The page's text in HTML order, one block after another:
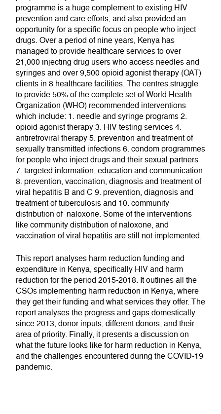
programme is a huge complement to existing HIV
prevention and care efforts, and also provided an
opportunity for a specific focus on people who inject
drugs. Over a period of nine years, Kenya has
managed to provide healthcare services to over
21,000 injecting drug users who access needles and
syringes and over 9,500 opioid agonist therapy (OAT)
clients in 8 healthcare facilities. The centres struggle
to provide 50% of the complete set of World Health
Organization (WHO) recommended interventions
which include: 1. needle and syringe programs 2.
opioid agonist therapy 3. HIV testing services 4.
antiretroviral therapy 5. prevention and treatment of
sexually transmitted infections 6. condom programmes
for people who inject drugs and their sexual partners
7. targeted information, education and communication
8. prevention, vaccination, diagnosis and treatment of
viral hepatitis B and C 9. prevention, diagnosis and
treatment of tuberculosis and 10. community
distribution of naloxone. Some of the interventions
like community distribution of naloxone, and
vaccination of viral hepatitis are still not implemented.
This report analyses harm reduction funding and
expenditure in Kenya, specifically HIV and harm
reduction for the period 2015-2018. It outlines all the
CSOs implementing harm reduction in Kenya, where
they get their funding and what services they offer. The
report analyses the progress and gaps domestically
since 2013, donor inputs, different donors, and their
area of priority. Finally, it presents a discussion on
what the future looks like for harm reduction in Kenya,
and the challenges encountered during the COVID-19
pandemic.